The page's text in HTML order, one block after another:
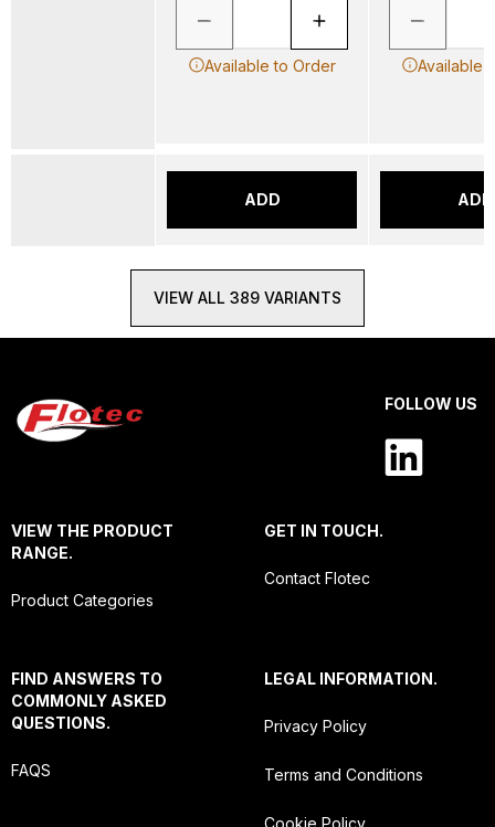
Available to Order
ADD
Available
ADD
VIEW ALL 389 VARIANTS
FOLLOW US
VIEW THE PRODUCT
RANGE.
Product Categories
GET IN TOUCH.
Contact Flotec
FIND ANSWERS TO
COMMONLY ASKED
QUESTIONS.
FAQS
LEGAL INFORMATION.
Privacy Policy
Terms and Conditions
Cookie Policy